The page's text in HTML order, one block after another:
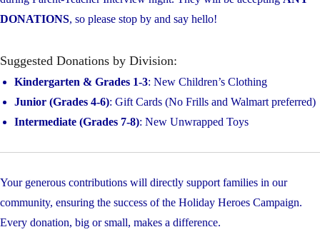
DONATIONS, so please stop by and say hello!
Suggested Donations by Division:
Kindergarten & Grades 1-3: New Children’s Clothing
Junior (Grades 4-6): Gift Cards (No Frills and Walmart preferred)
Intermediate (Grades 7-8): New Unwrapped Toys
Your generous contributions will directly support families in our
community, ensuring the success of the Holiday Heroes Campaign.
Every donation, big or small, makes a difference.